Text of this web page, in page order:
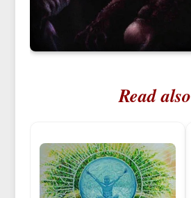
Read also